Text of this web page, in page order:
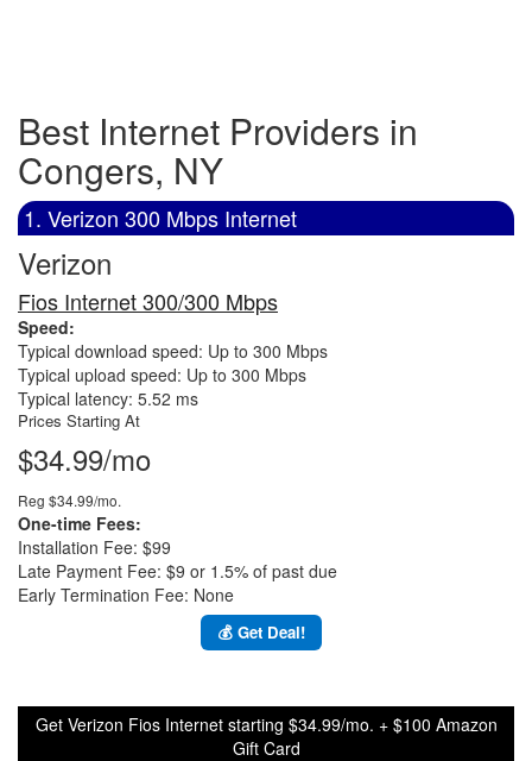
Best Internet Providers in
Congers, NY
1. Verizon 300 Mbps Internet
Verizon
Fios Internet 300/300 Mbps
Speed:
Typical download speed: Up to 300 Mbps
Typical upload speed: Up to 300 Mbps
Typical latency: 5.52 ms
Prices Starting At
$34.99/mo
Reg $34.99/mo.
One-time Fees:
Installation Fee: $99
Late Payment Fee: $9 or 1.5% of past due
Early Termination Fee: None
💰 Get Deal!
Get Verizon Fios Internet starting $34.99/mo. + $100 Amazon
Gift Card